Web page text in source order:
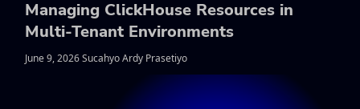
Managing ClickHouse Resources in
Multi-Tenant Environments
June 9, 2026 Sucahyo Ardy Prasetiyo